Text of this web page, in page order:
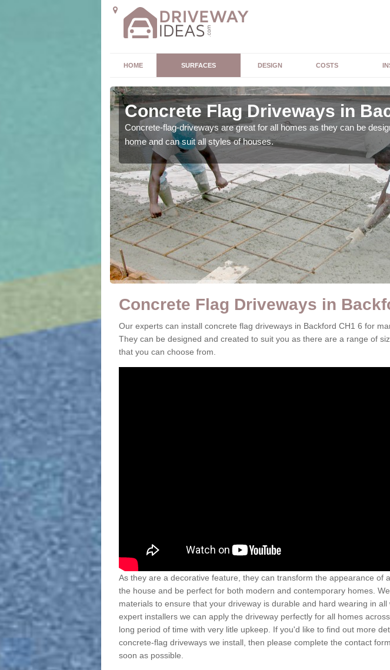
HOME SURFACES DESIGN COSTS
Concrete Flag Driveways in
Concrete-flag-driveways are great for all homes as they can be
home and can suit all styles of houses.
Concrete Flag Driveways in
Our experts can install concrete flag driveways in Backford CH1 6 for
They can be designed and created to suit you as there are a range of
that you can choose from.
As they are a decorative feature, they can transform the appearance of
the house and be perfect for both modern and contemporary homes.
materials to ensure that your driveway is durable and hard wearing in all
expert installers we can apply the driveway perfectly for all homes
long period of time with very litle upkeep. If you'd like to find out more
concrete-flag driveways we install, then please complete the contact
soon as possible.